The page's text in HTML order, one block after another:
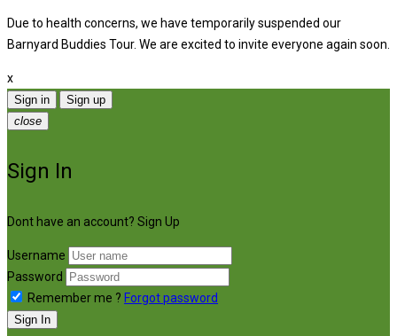
Due to health concerns, we have temporarily suspended our
Barnyard Buddies Tour. We are excited to invite everyone again soon.
x
Sign in
Sign up
close
Sign In
Dont have an account? Sign Up
Username
Password
Remember me ? Forgot password
Sign In